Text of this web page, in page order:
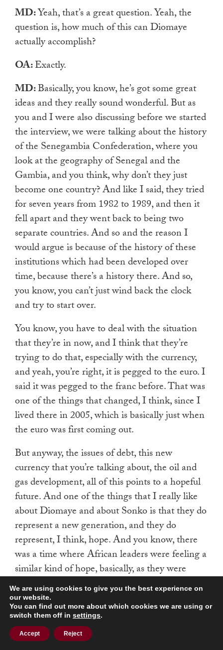
MD:Yeah, that’s a great question. Yeah, the
question is, how much of this can Diomaye
actually accomplish?
OA:Exactly.
MD:Basically, you know, he’s got some great
ideas and they really sound wonderful. But as
you and I were also discussing before we started
the interview, we were talking about the history
of the Senegambia Confederation, where you
look at the geography of Senegal and the
Gambia, and you think, why don’t they just
become one country? And like I said, they tried
for seven years from 1982 to 1989, and then it
fell apart and they went back to being two
separate countries. And so and the reason I
would argue is because of the history of these
institutions which had been developed over
time, because there’s a history there. And so,
you know, you can’t just wind back the clock
and try to start over.
You know, you have to deal with the situation
that they’re in now, and I think that they’re
trying to do that, especially with the currency,
and yeah, you’re right, it is pegged to the euro. I
said it was pegged to the franc before. That was
one of the things that changed, I think, since I
lived there in 2005, which is basically just when
the euro was first coming out.
But anyway, the issues of debt, this new
currency that you’re talking about, the oil and
gas development, all of this points to a hopeful
future. And one of the things that I really like
about Diomaye and about Sonko is that they do
represent a new generation, and they do
represent, I think, hope. And you know, there
was a time where African leaders were feeling a
similar kind of hope, basically, as they were
coming out of the colonial era, looking at
independence.
And then those hopes came crashing down in
the post-colonial period with ethnic conflict and
We are using cookies to give you the best experience on
our website.
You can find out more about which cookies we are using or
switch them off in settings.
Accept Reject